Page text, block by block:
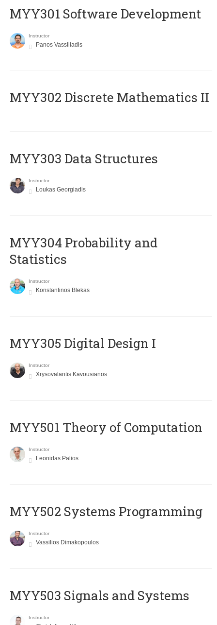
MYY301 Software Development
Instructor
Panos Vassiliadis
MYY302 Discrete Mathematics II
MYY303 Data Structures
Instructor
Loukas Georgiadis
MYY304 Probability and
Statistics
Instructor
Konstantinos Blekas
MYY305 Digital Design Ι
Instructor
Xrysovalantis Kavousianos
MYY501 Theory of Computation
Instructor
Leonidas Palios
MYY502 Systems Programming
Instructor
Vassilios Dimakopoulos
MYY503 Signals and Systems
Instructor